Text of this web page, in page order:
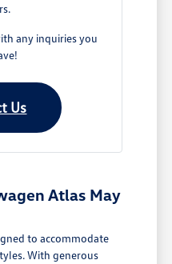
any inquiries you
Us
Atlas May
to accommodate
With generous